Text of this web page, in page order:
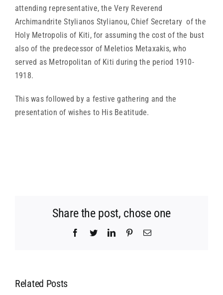
attending representative, the Very Reverend
Archimandrite Stylianos Stylianou, Chief Secretary of the
Holy Metropolis of Kiti, for assuming the cost of the bust
also of the predecessor of Meletios Metaxakis, who
served as Metropolitan of Kiti during the period 1910-
1918.
This was followed by a festive gathering and the
presentation of wishes to His Beatitude.
Share the post, chose one
Facebook
TwitterLinkedInPinterestEmail
Related Posts